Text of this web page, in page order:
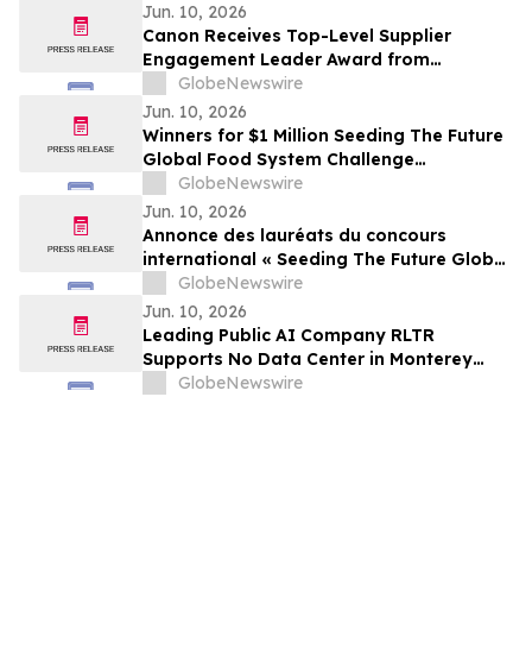
Jun. 10, 2026
Canon Receives Top-Level Supplier
Engagement Leader Award from
International Non-Profit Organization
CDP Program
GlobeNewswire
Jun. 10, 2026
Winners for $1 Million Seeding The Future
Global Food System Challenge
announced
GlobeNewswire
Jun. 10, 2026
Annonce des lauréats du concours
international « Seeding The Future Global
Food System Challenge », doté d’1 million
de dollars
GlobeNewswire
Jun. 10, 2026
Leading Public AI Company RLTR
Supports No Data Center in Monterey
Park and Calls for AI Progress Without
GlobeNewswire